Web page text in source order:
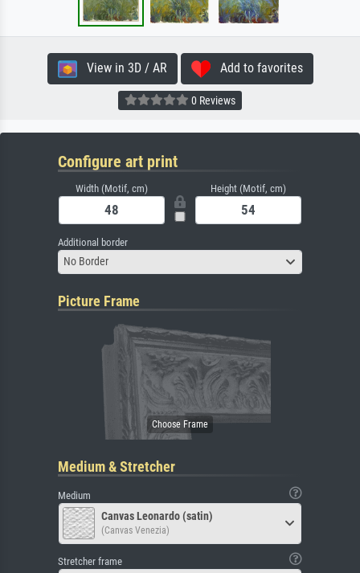
View in 3D / AR Add to favorites
0 Reviews
Configure art print
Width (Motif, cm) Height (Motif, cm)
Additional border
No Border
Picture Frame
Medium & Stretcher
Medium
Canvas Leonardo (satin)
(Canvas Venezia)
Stretcher frame